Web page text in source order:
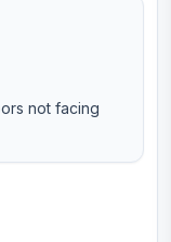
not facing